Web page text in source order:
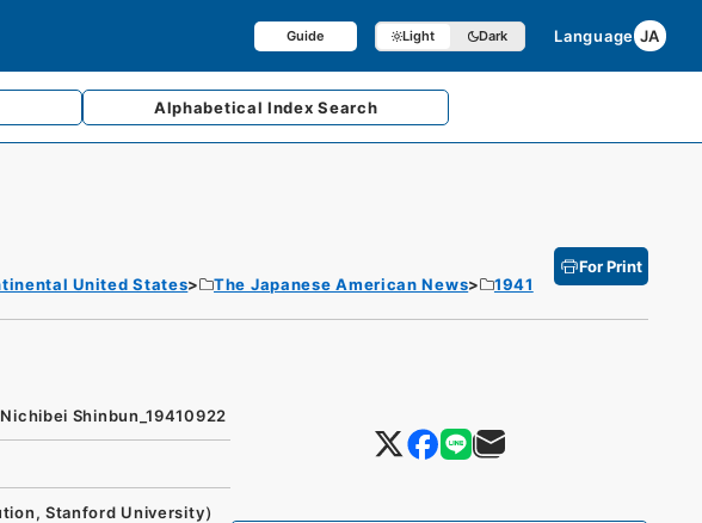
Guide Light Dark Language JA
AlphabeticalIndex Search
United States The Japanese American News 1941
For Print
Nichibei Shinbun_19410922
Stanford University）